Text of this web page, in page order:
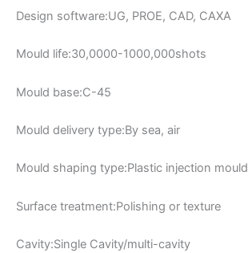
Design software:UG, PROE, CAD, CAXA
Mould life:30,0000-1000,000shots
Mould base:C-45
Mould delivery type:By sea, air
Mould shaping type:Plastic injection mould
Surface treatment:Polishing or texture
Cavity:Single Cavity/multi-cavity